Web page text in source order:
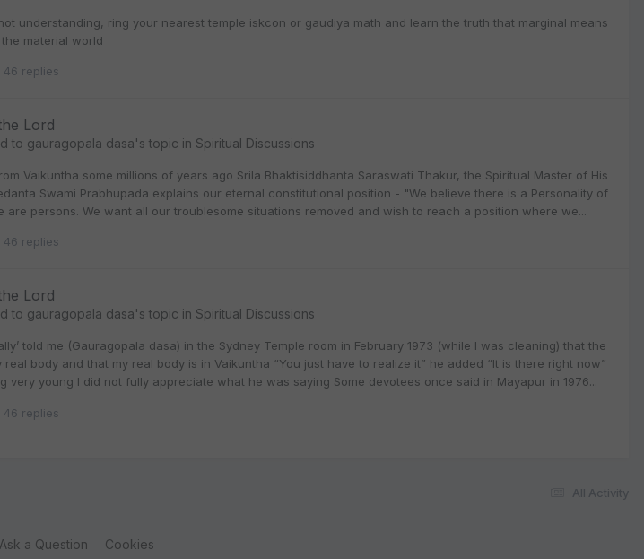
understanding, ring your nearest temple iskcon or gaudiya math and learn the truth that marginal means
material world
46 replies
Lord
to gauragopala dasa's topic in Spiritual Discussions
Vaikuntha some millions of years ago Srila Bhaktisiddhanta Saraswati Thakur, the Spiritual Master of His
Swami Prabhupada explains our eternal constitutional position - "We believe there is a Personality of
are persons. We want all our troublesome situations removed and wish to reach a position where we...
46 replies
Lord
to gauragopala dasa's topic in Spiritual Discussions
told me (Gauragopala dasa) in the Sydney Temple room in February 1973 (while I was cleaning) that the
body and that my real body is in Vaikuntha “You just have to realize it” he added “It is there right now”
very young I did not fully appreciate what he was saying Some devotees once said in Mayapur in 1976...
46 replies
All Activity
Ask a Question Cookies